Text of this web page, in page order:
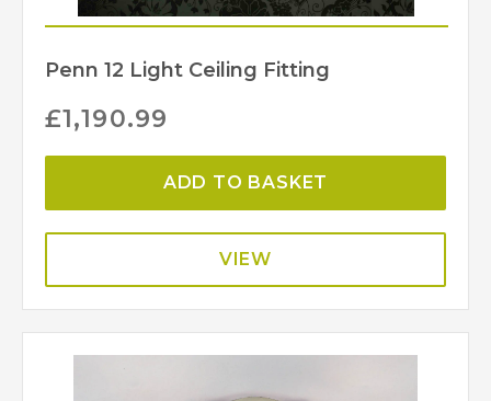
Penn 12 Light Ceiling Fitting
£1,190.99
ADD TO BASKET
VIEW